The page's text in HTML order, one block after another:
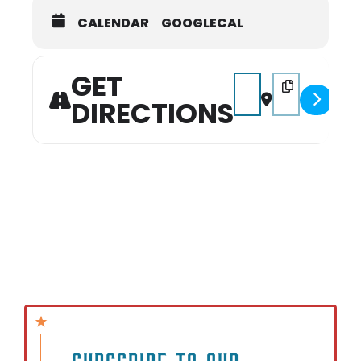
Please note that seats are limited, so
CALENDAR GOOGLECAL
GET
DIRECTIONS
Address - Experience
Destination